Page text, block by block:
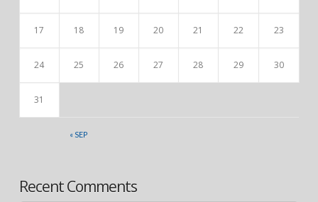
« SEP
17 18 19 20 21 22 23
24 25 26 27 28 29 30
31
Recent Comments